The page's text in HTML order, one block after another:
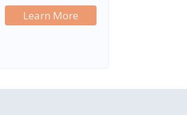
Learn More